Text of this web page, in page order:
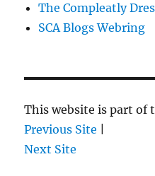
The Compleatly
SCA Blogs Webring
This website is part of
Previous Site
Next Site